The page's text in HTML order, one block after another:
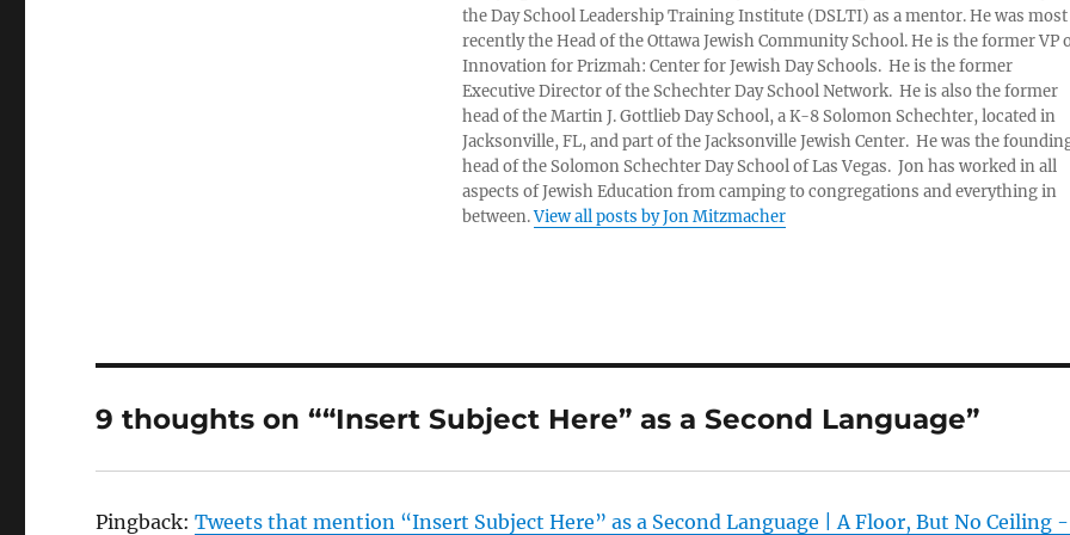
the Day School Leadership Training Institute (DSLTI) as a mentor. He was most
recently the Head of the Ottawa Jewish Community School. He is the former VP
Innovation for Prizmah: Center for Jewish Day Schools. He is the former
Executive Director of the Schechter Day School Network. He is also the former
head of the Martin J. Gottlieb Day School, a K-8 Solomon Schechter, located in
Jacksonville, FL, and part of the Jacksonville Jewish Center. He was the
head of the Solomon Schechter Day School of Las Vegas. Jon has worked in all
aspects of Jewish Education from camping to congregations and everything in
between.View all posts by Jon Mitzmacher
9 thoughts on ““Insert Subject Here” as a Second Language”
Pingback:Tweets that mention “Insert Subject Here” as a Second Language | A Floor, But No Ceiling